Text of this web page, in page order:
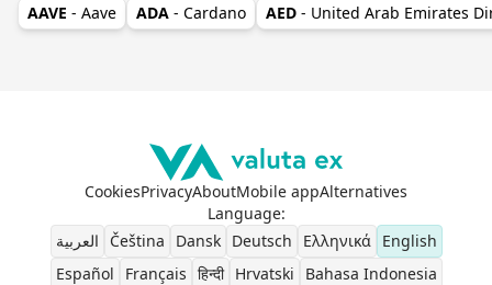
AAVE - Aave ADA - Cardano AED - United Arab Emirates
CookiesPrivacyAboutMobile appAlternatives
Language:
العربية
Čeština Dansk Deutsch Ελληνικά
English
Español
Français हिन्दी Hrvatski Bahasa Indonesia